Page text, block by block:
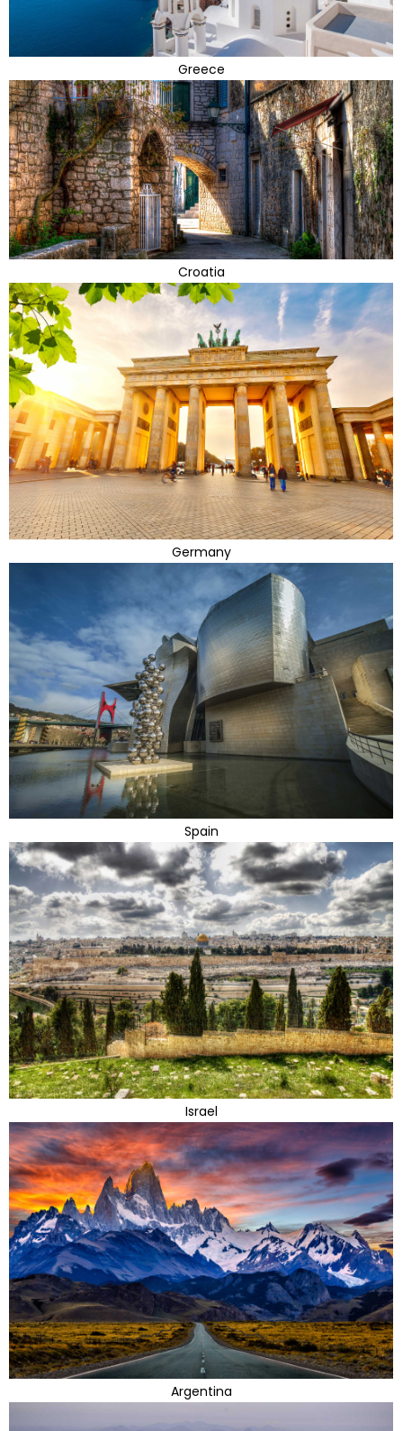
Greece
Croatia
Germany
Spain
Israel
Argentina